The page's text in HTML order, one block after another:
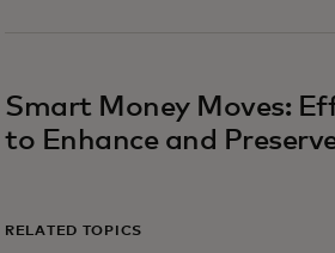
Smart Money Moves:
to Enhance and
RELATED TOPICS